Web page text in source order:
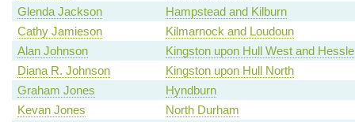
Glenda Jackson
Hampstead and Kilburn
Cathy Jamieson
Kilmarnock and Loudoun
Alan Johnson
Kingston upon Hull West and Hessle
Diana R. Johnson
Kingston upon Hull North
Graham Jones
Hyndburn
Kevan Jones
North Durham